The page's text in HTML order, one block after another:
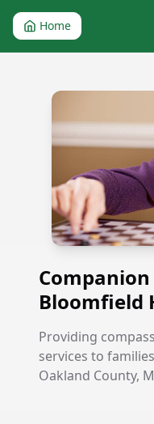
Home
Companion Care
Companion
Bloomfield
Providing
services to
Oakland County,